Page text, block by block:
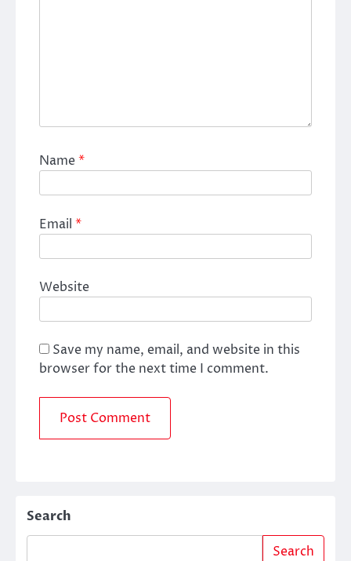
Name*
Email *
Website
Save my name, email, and website in this
browser for the next time I comment.
Search
Search